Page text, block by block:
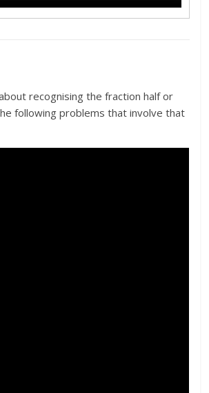
recognising the fraction half or
following problems that involve that